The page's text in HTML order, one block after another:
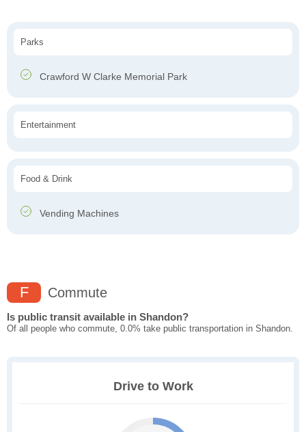
Parks
Crawford W Clarke Memorial Park
Entertainment
Food & Drink
Vending Machines
F Commute
Is public transit available in Shandon?
Of all people who commute, 0.0% take public transportation in Shandon.
Drive to Work